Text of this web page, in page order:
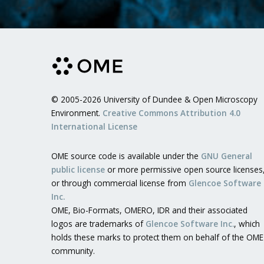
© 2005-2026 University of Dundee & Open Microscopy
Environment. Creative Commons Attribution 4.0
International License
OME source code is available under the GNU General
public license or more permissive open source
or through commercial license from Glencoe Software
Inc.
OME, Bio-Formats, OMERO, IDR and their associated
logos are trademarks of Glencoe Software Inc., which
holds these marks to protect them on behalf of the OME
community.